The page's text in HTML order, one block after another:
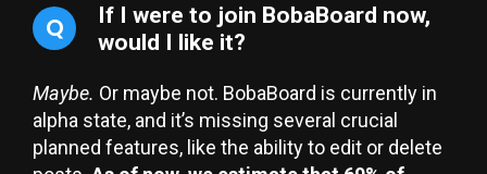
Q
If I were to join BobaBoard now,
would I like it?
Maybe. Or maybe not. BobaBoard is currently in
alpha state, and it’s missing several crucial
planned features, like the ability to edit or delete